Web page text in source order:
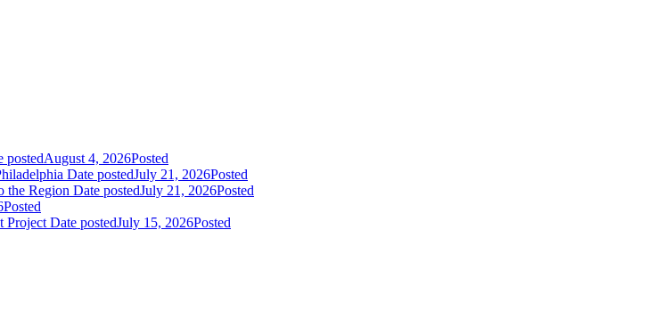
postedAugust 4, 2026Posted
Date postedJuly 21, 2026Posted
the Region Date postedJuly 21, 2026Posted
Posted
Project Date postedJuly 15, 2026Posted